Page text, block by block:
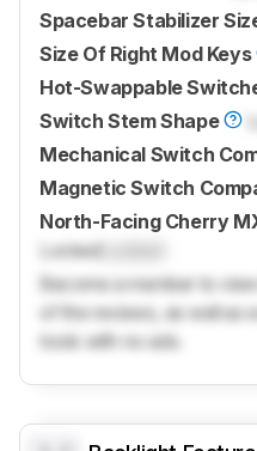
Spacebar Stabilizer
Size Of Right Mod Keys
Hot-Swappable
Switch Stem Shape
Mechanical Switch
Magnetic Switch
North-Facing Cherry
LockedLocked
Become a member to
of the reviews, as well as
tools with no ads.